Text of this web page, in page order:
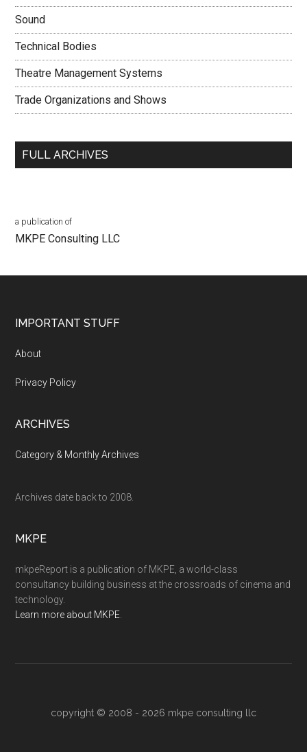
Sound
Technical Bodies
Theatre Management Systems
Trade Organizations and Shows
FULL ARCHIVES
a publication of
MKPE Consulting LLC
Footer
IMPORTANT STUFF
About
Privacy Policy
ARCHIVES
Category & Monthly Archives
Archives date back to 2008.
MKPE
mkpeReport is a publication of MKPE, a world-class
consultancy building business at the crossroads of cinema and
technology.
Learn more about MKPE
copyright © 2008 - 2026 mkpe consulting llc